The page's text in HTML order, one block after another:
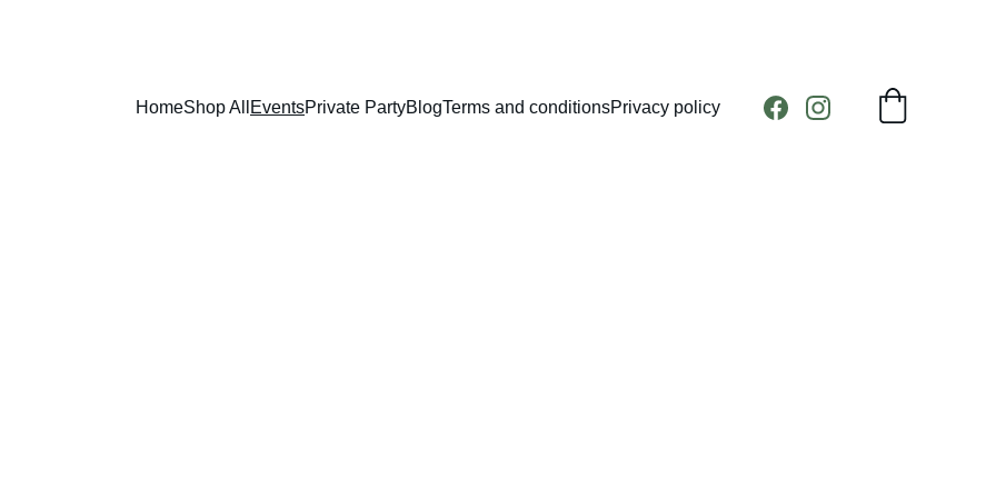
HomeShop All EventsPrivate PartyBlogTerms and conditionsPrivacy policy